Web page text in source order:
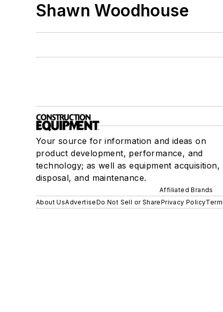
Shawn Woodhouse
Your source for information and ideas on
product development, performance, and
technology; as well as equipment acquisition,
disposal, and maintenance.
Affiliated Brands
About UsAdvertiseDo Not Sell or SharePrivacy Policy